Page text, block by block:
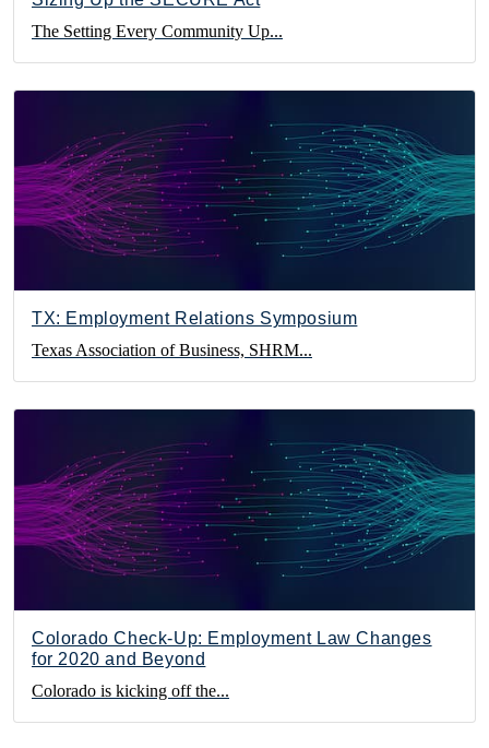
The Setting Every Community Up...
TX: Employment Relations Symposium
Texas Association of Business, SHRM...
Colorado Check-Up: Employment Law Changes
for 2020 and Beyond
Colorado is kicking off the...